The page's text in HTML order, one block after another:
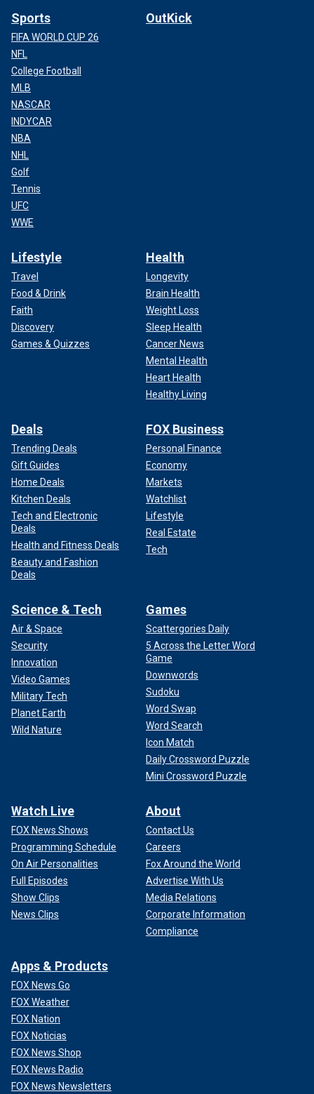
Sports
FIFA WORLD CUP 26
NFL
College Football
MLB
NASCAR
INDYCAR
NBA
NHL
Golf
Tennis
UFC
WWE
OutKick
Lifestyle
Travel
Food & Drink
Faith
Discovery
Games & Quizzes
Health
Longevity
Brain Health
Weight Loss
Sleep Health
Cancer News
Mental Health
Heart Health
Healthy Living
Deals
Trending Deals
Gift Guides
Home Deals
Kitchen Deals
Tech and Electronic
Deals
Health and Fitness Deals
Beauty and Fashion
Deals
FOX Business
Personal Finance
Economy
Markets
Watchlist
Lifestyle
Real Estate
Tech
Science & Tech
Air & Space
Security
Innovation
Video Games
Military Tech
Planet Earth
Wild Nature
Games
Scattergories Daily
5 Across the Letter Word
Game
Downwords
Sudoku
Word Swap
Word Search
Icon Match
Daily Crossword Puzzle
Mini Crossword Puzzle
Watch Live
FOX News Shows
Programming Schedule
On Air Personalities
Full Episodes
Show Clips
News Clips
About
Contact Us
Careers
Fox Around the World
Advertise With Us
Media Relations
Corporate Information
Compliance
Apps & Products
FOX News Go
FOX Weather
FOX Nation
FOX Noticias
FOX News Shop
FOX News Radio
FOX News Newsletters